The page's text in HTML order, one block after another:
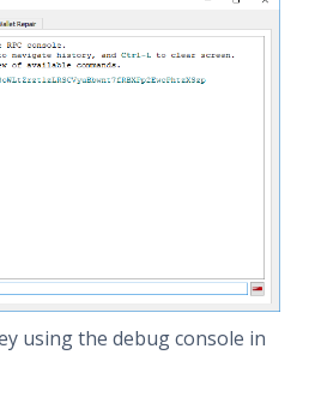
using the debug console in